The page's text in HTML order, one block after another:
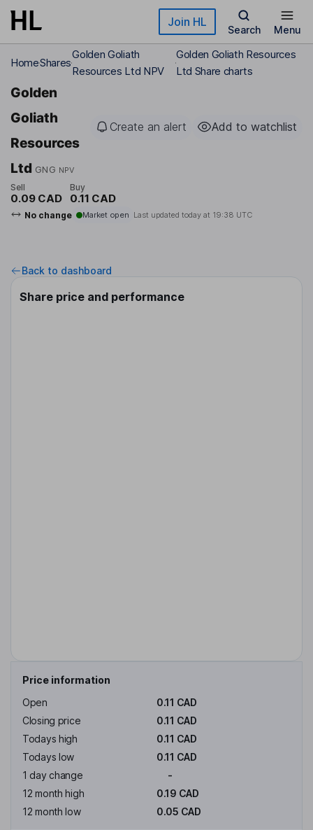
Skip to main content Join HL
Search Menu
HomeShares
Golden Goliath
Resources Ltd NPV
Golden Goliath Resources
Ltd Share charts
Golden
Goliath
Resources
Ltd GNG NPV
Create an alert Add to watchlist
Sell
0.09 CAD
Buy
0.11 CAD
No change Market open Last updated today at 19:38 UTC
Back to dashboard
Share price and performance
Price information
Open
0.11 CAD
Closing price
0.11 CAD
Todays high
0.11 CAD
Todays low
0.11 CAD
1 day change
-
12 month high
0.19 CAD
12 month low
0.05 CAD